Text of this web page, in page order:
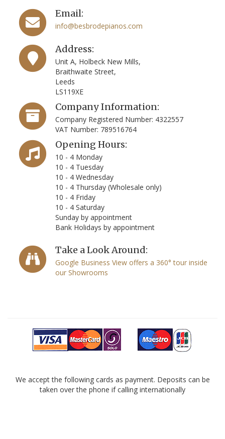
Email:
info@besbrodepianos.com
Address:
Unit A, Holbeck New Mills,
Braithwaite Street,
Leeds
LS119XE
Company Information:
Company Registered Number: 4322557
VAT Number: 789516764
Opening Hours:
10 - 4 Monday
10 - 4 Tuesday
10 - 4 Wednesday
10 - 4 Thursday (Wholesale only)
10 - 4 Friday
10 - 4 Saturday
Sunday by appointment
Bank Holidays by appointment
Take a Look Around:
Google Business View offers a 360° tour inside
our Showrooms
We accept the following cards as payment. Deposits can be
taken over the phone if calling internationally